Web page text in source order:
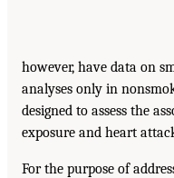
however, have data on
analyses only in
designed to assess the
exposure and heart
For the purpose of